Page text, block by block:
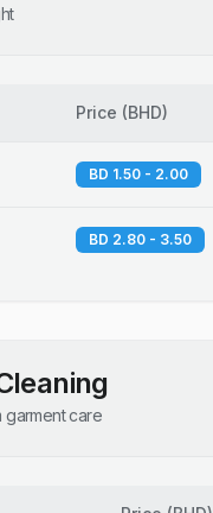
Price (BHD)
BD 1.50 - 2.00
BD 2.80 - 3.50
garment care